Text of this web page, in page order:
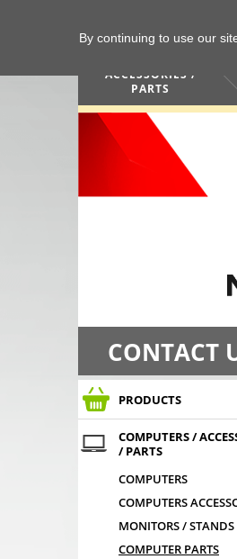
ACCESSORIES /
PARTS
CONTACT
PRODUCTS
COMPUTERS /
/ PARTS
COMPUTERS
COMPUTERS
MONITORS / STANDS
COMPUTER PARTS
By continuing to use our